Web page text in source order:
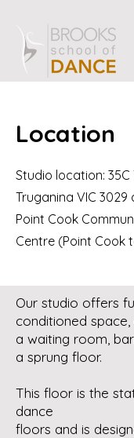
Location
Studio location: 35C
Truganina VIC 3029
Point Cook
Centre (Point Cook
Our studio offers
conditioned space,
a waiting room,
a sprung floor.
This floor is the
dance
floors and is